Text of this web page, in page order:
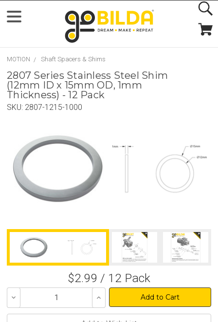
MOTION Shaft Spacers & Shims
2807 Series Stainless Steel Shim
(12mm ID x 15mm OD, 1mm
Thickness) - 12 Pack
SKU: 2807-1215-1000
$2.99 / 12 Pack
Decrease
of
Increase
Quantity
of